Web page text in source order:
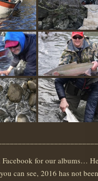
for our albums…
can see, 2016 has not